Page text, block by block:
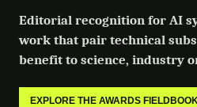
Editorial recognition for AI
work that pair technical
benefit to science, industry
EXPLORE THE AWARDS